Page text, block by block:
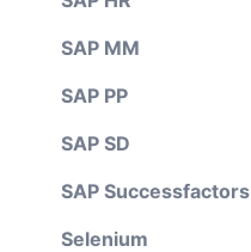
SAP MM
SAP PP
SAP SD
SAP Successfactors
Selenium